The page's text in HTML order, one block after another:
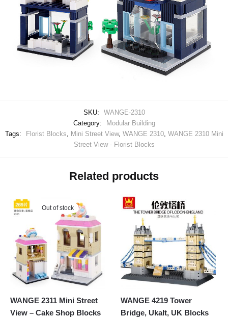
SKU:
WANGE-2310
Category:
Modular Building
Tags:
Florist Blocks, Mini Street View, WANGE 2310, WANGE 2310 Mini
Street View - Florist Blocks
Related products
Out of stock
WANGE 2311 Mini Street
View – Cake Shop Blocks
WANGE 4219 Tower
Bridge, Ukalt, UK Blocks